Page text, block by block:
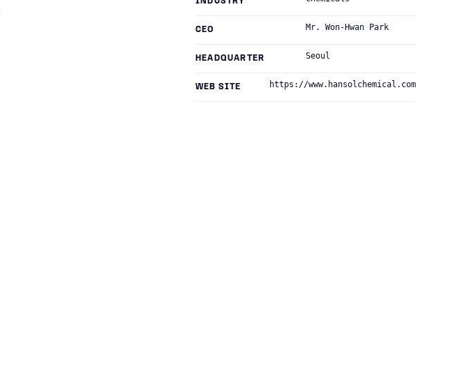
CEO Mr. Won-Hwan Park
HEADQUARTER Seoul
WEB SITE https://www.hansolchemical.com